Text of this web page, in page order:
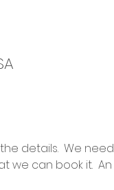
details.  We need
we can book it.  An